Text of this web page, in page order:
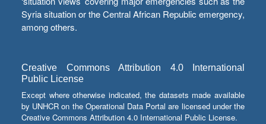
Syria situation or the Central African Republic emergency,
among others.
Creative Commons Attribution 4.0 International
Public License
Except where otherwise indicated, the datasets made available
by UNHCR on the Operational Data Portal are licensed under the
Creative Commons Attribution 4.0 International Public License.